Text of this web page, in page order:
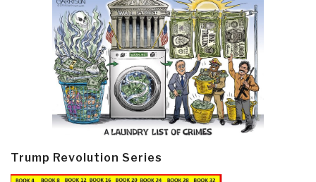
Trump Revolution Series